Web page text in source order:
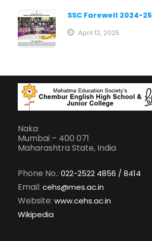
SSC Farewell 2024-25
April 12, 2025
Naka
Mumbai – 400 071
Maharashtra State, India
Phone No.: 022-2522 4856 / 8414
Email: cehs@mes.ac.in
Website: www.cehs.ac.in
Wikipedia